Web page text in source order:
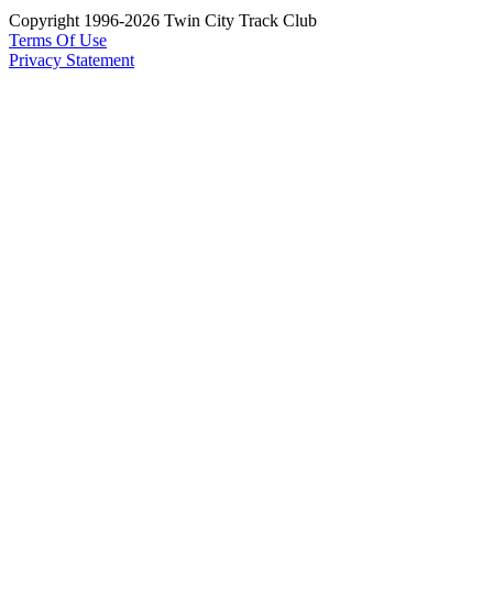
Copyright 1996-2026 Twin City Track Club
Terms Of Use
Privacy Statement